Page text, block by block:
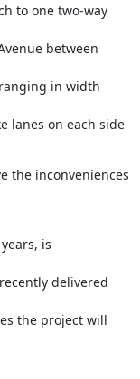
to one two-way
between
in width
lanes on each side
the inconveniences
is
delivered
the project will